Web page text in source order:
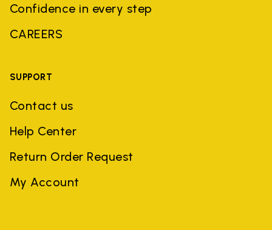
Confidence in every step
CAREERS
SUPPORT
Contact us
Help Center
Return Order Request
My Account